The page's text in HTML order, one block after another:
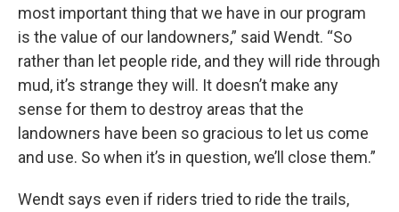
most important thing that we have in our program
is the value of our landowners,” said Wendt. “So
rather than let people ride, and they will ride through
mud, it’s strange they will. It doesn’t make any
sense for them to destroy areas that the
landowners have been so gracious to let us come
and use. So when it’s in question, we’ll close them.”
Wendt says even if riders tried to ride the trails,